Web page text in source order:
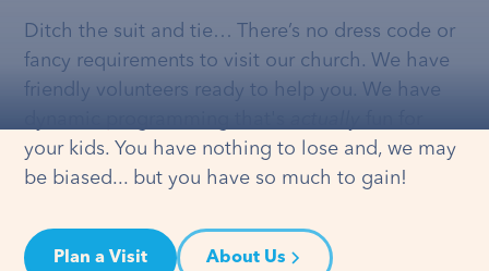
Ditch the suit and tie… There’s no dress code or
fancy requirements to visit our church. We have
friendly volunteers ready to help you. We have
your kids. You have nothing to lose and, we may
be biased... but you have so much to gain!
Plan a Visit About Us